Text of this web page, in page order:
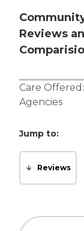
Reviews
Care Offered:
Agencies
Jump to:
Reviews